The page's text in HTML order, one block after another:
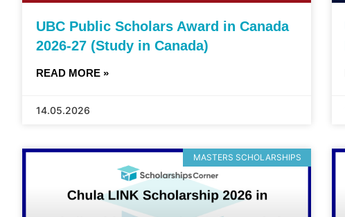
UBC Public Scholars Award in Canada
2026-27 (Study in Canada)
READ MORE »
14.05.2026
MASTERS SCHOLARSHIPS